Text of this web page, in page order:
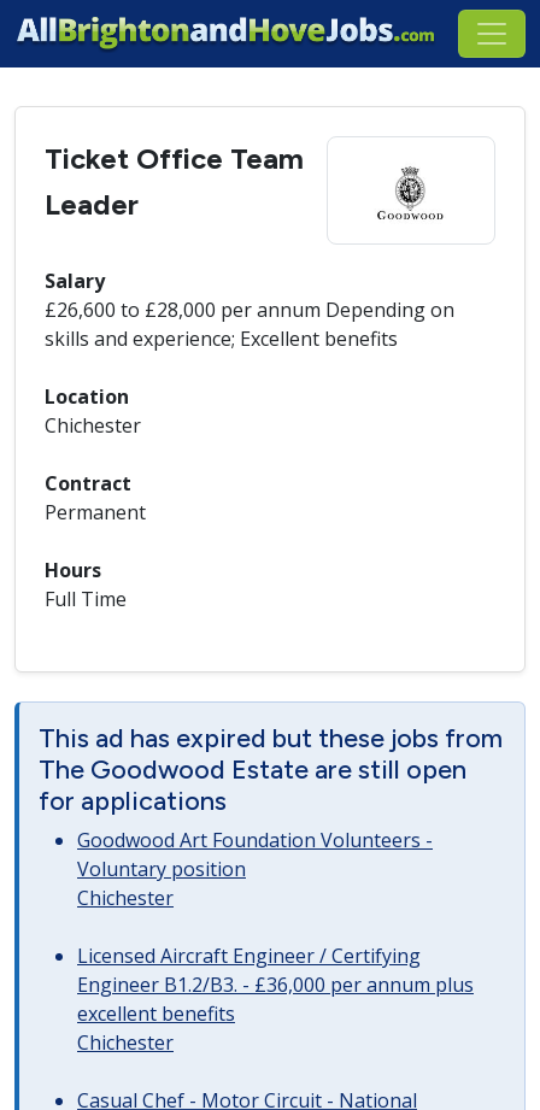
Ticket Office Team
Leader
Salary
£26,600 to £28,000 per annum Depending on
skills and experience; Excellent benefits
Location
Chichester
Contract
Permanent
Hours
Full Time
This ad has expired but these jobs from
The Goodwood Estate are still open
for applications
Goodwood Art Foundation Volunteers -
Voluntary position
Chichester
Licensed Aircraft Engineer / Certifying
Engineer B1.2/B3. - £36,000 per annum plus
excellent benefits
Chichester
Casual Chef - Motor Circuit - National